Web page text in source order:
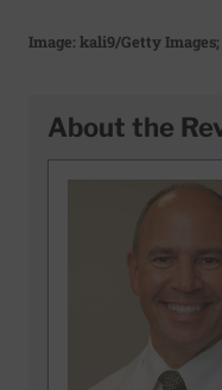
Image: kali9/Getty
About the